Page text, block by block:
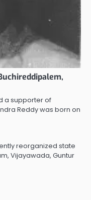
a supporter of
Reddy was born on
reorganized state
Vijayawada, Guntur